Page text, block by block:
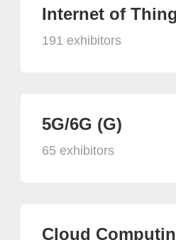
Internet of
191 exhibitors
5G/6G (G)
65 exhibitors
Cloud